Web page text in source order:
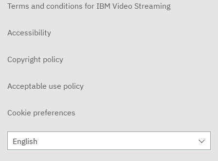
Terms and conditions for IBM Video Streaming
Accessibility
Copyright policy
Acceptable use policy
Cookie preferences
English